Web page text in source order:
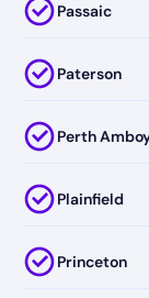
Passaic
Paterson
Perth
Plainfield
Princeton